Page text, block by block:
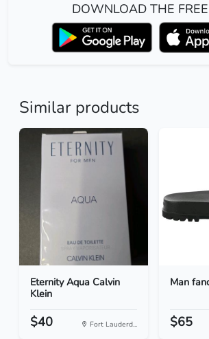
DOWNLOAD THE
Similar products
Eternity Aqua Calvin
Klein
$40 Fort Lauderd...
Man
$65